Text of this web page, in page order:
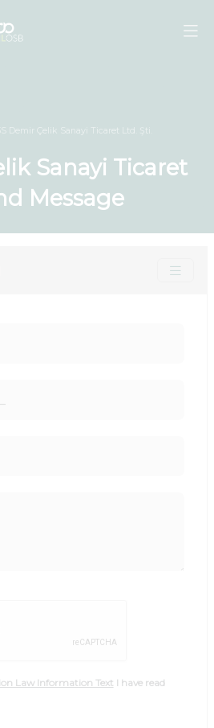
Demir Çelik Sanayi Ticaret Ltd. Şti.
Sanayi Ticaret
Message
Law Information Text I have read